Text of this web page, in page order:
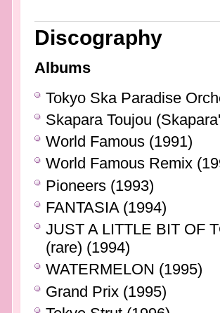
Discography
Albums
Tokyo Ska Paradise
Skapara Toujou
World Famous (1991)
World Famous Remix
Pioneers (1993)
FANTASIA (1994)
JUST A LITTLE BIT OF
(rare) (1994)
WATERMELON (1995)
Grand Prix (1995)